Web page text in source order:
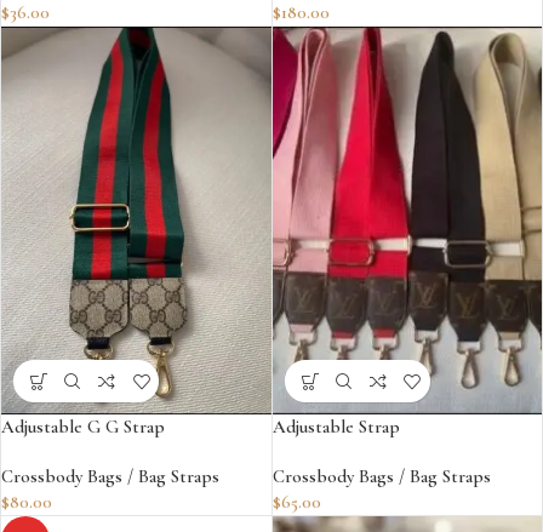
$36.00 $180.00
Adjustable G G Strap
Crossbody Bags / Bag Straps
$80.00
Adjustable Strap
Crossbody Bags / Bag Straps
$65.00